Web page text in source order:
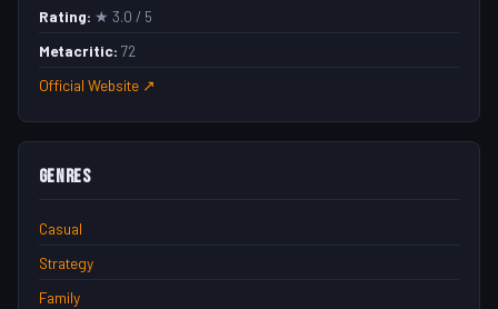
Rating: ★ 3.0 / 5
Metacritic: 72
Official Website ↗
Genres
Casual
Strategy
Family